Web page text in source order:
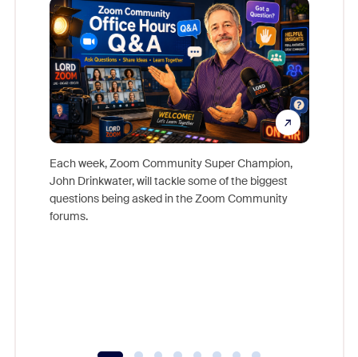
Each week, Zoom Community Super Champion,
John Drinkwater, will tackle some of the biggest
questions being asked in the Zoom Community
forums.